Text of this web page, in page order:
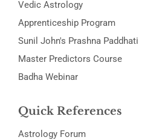
Vedic Astrology
Apprenticeship Program
Sunil John's Prashna Paddhati
Master Predictors Course
Badha Webinar
Quick References
Astrology Forum